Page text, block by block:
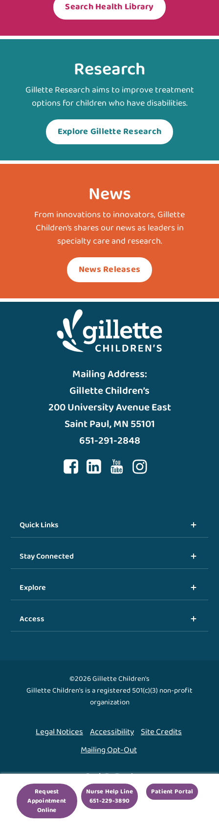
Request
Appointment
Online
Nurse Help Line
651-229-3890
Patient Portal
Search Health Library
Research
Gillette Research aims to improve treatment
options for children who have disabilities.
Explore Gillette Research
News
From innovations to innovators, Gillette
Children’s shares our news as leaders in
specialty care and research.
News Releases
Mailing Address:
Gillette Children’s
200 University Avenue East
Saint Paul, MN 55101
651-291-2848
Quick Links
Stay Connected
Explore
Access
©2026 Gillette Children's
Gillette Children's is a registered 501(c)(3) non-profit
organization
Legal Notices Accessibility Site Credits
Mailing Opt-Out
Back To Top ↑
We use cookies to improve your experience. By using
our site, you agree to this.